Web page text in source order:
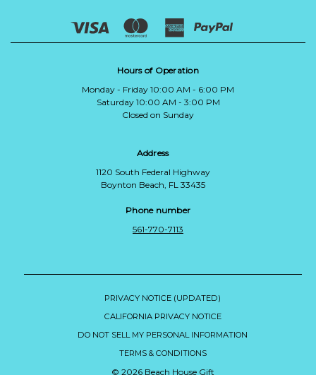
Hours of Operation
Monday - Friday 10:00 AM - 6:00 PM
Saturday 10:00 AM - 3:00 PM
Closed on Sunday
Address
1120 South Federal Highway
Boynton Beach, FL 33435
Phone number
561-770-7113
PRIVACY NOTICE (UPDATED)
CALIFORNIA PRIVACY NOTICE
DO NOT SELL MY PERSONAL INFORMATION
TERMS & CONDITIONS
© 2026 Beach House Gift